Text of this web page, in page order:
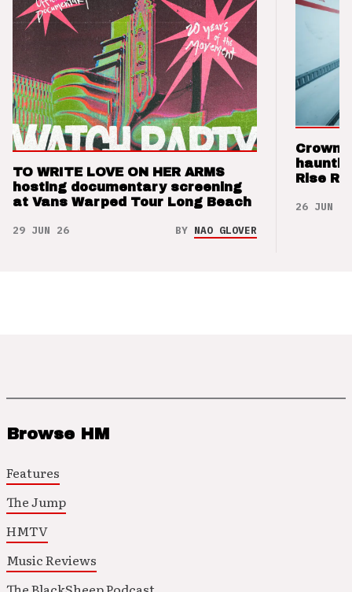
TO WRITE LOVE ON HER ARMS
hosting documentary screening
at Vans Warped Tour Long Beach
29 JUN 26 BY NAO GLOVER
Crown
Rise
26 JUN 26
Browse HM
Features
The Jump
HMTV
Music Reviews